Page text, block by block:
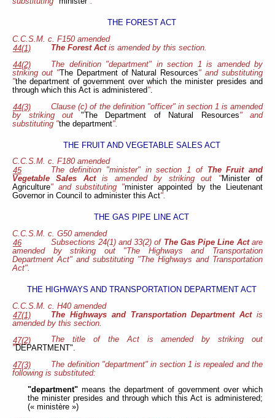
THE FOREST ACT
C.C.S.M. c. F150 amended
44(1)
The Forest Actis amended by this section.
44(2)
The definition "department" in section 1 is amended by
striking out "The Department of Natural Resources" and substituting
"the department of government over which the minister presides and
through which this Act is administered".
44(3)
Clause (c) of the definition "officer" in section 1 is amended
by striking out "The Department of Natural Resources" and
substituting "the department".
THE FRUIT AND VEGETABLE SALES ACT
C.C.S.M. c. F180 amended
45
The definition "minister" in section 1 of The Fruit and
Vegetable Sales Actis amended by striking out "Minister of
Agriculture" and substituting "minister appointed by the Lieutenant
Governor in Council to administer this Act".
THE GAS PIPE LINE ACT
C.C.S.M. c. G50 amended
46
Subsections 24(1) and 33(2) of The Gas Pipe Line Actare
amended by striking out "The Highways and Transportation
Department Act" and substituting "The Highways and Transportation
Act".
THE HIGHWAYS AND TRANSPORTATION DEPARTMENT ACT
C.C.S.M. c. H40 amended
47(1)
The Highways and Transportation Department Actis
amended by this section.
47(2)
The title of the Act is amended by striking out
"DEPARTMENT".
47(3)
The definition "department" in section 1 is repealed and the
following is substituted:
"department" means the department of government over which
the minister presides and through which this Act is administered;
(« ministère »)